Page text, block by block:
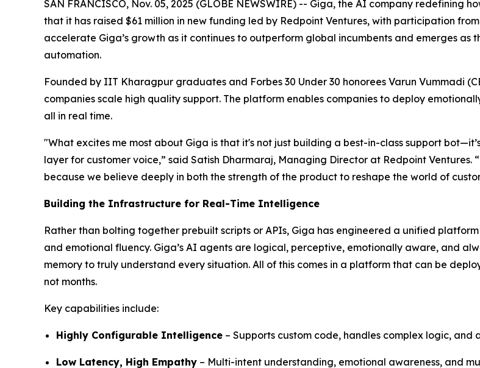
SAN FRANCISCO, Nov. 05, 2025 (GLOBE NEWSWIRE) -- Giga, the AI company
that it has raised $61 million in new funding led by Redpoint Ventures, with participation
accelerate Giga’s growth as it continues to outperform global incumbents and emerges
automation.
Founded by IIT Kharagpur graduates and Forbes 30 Under 30 honorees Varun Vummadi
companies scale high quality support. The platform enables companies to deploy
all in real time.
"What excites me most about Giga is that it's not just building a best-in-class support
layer for customer voice,” said Satish Dharmaraj, Managing Director at Redpoint Ventures.
because we believe deeply in both the strength of the product to reshape the world of
Building the Infrastructure for Real-Time Intelligence
Rather than bolting together prebuilt scripts or APIs, Giga has engineered a unified
and emotional fluency. Giga’s AI agents are logical, perceptive, emotionally aware, and
memory to truly understand every situation. All of this comes in a platform that can be
not months.
Key capabilities include:
Highly Configurable Intelligence – Supports custom code, handles complex logic, and
Low Latency, High Empathy – Multi-intent understanding, emotional awareness, and